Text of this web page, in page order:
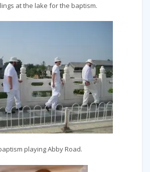
at the lake for the baptism.
playing Abby Road.